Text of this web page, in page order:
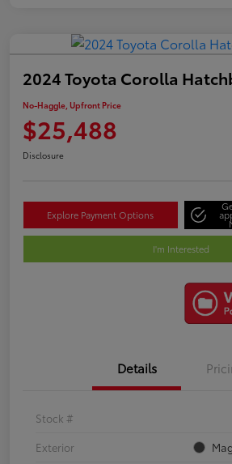
2024 Toyota Corolla
No-Haggle, Upfront Price
$25,488
Disclosure
Explore Payment Options
I'm Interested
Details
Stock #
Exterior